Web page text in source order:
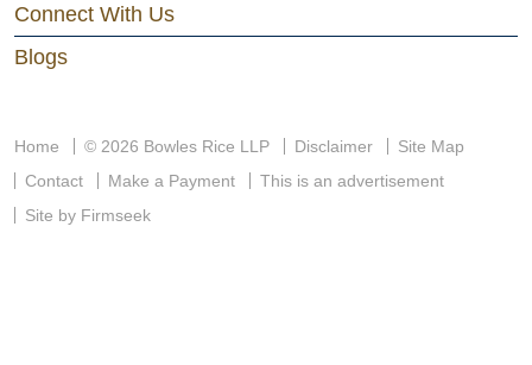
Connect With Us
Blogs
Home © 2026 Bowles Rice LLP Disclaimer
Site Map
Contact
Make a Payment
This is an advertisement
Site by Firmseek